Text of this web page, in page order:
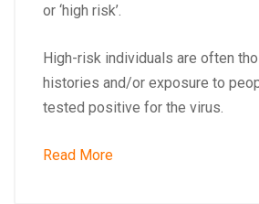
or ‘high risk’.
High-risk individuals are often
histories and/or exposure to
tested positive for the virus.
Read More